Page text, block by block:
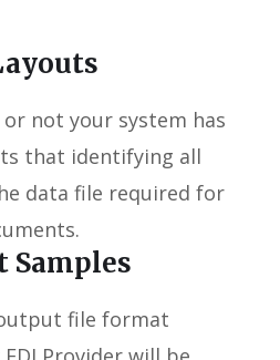
not your system has
that identifying all
data file required for
Samples
file format